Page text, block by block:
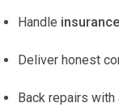
Handle
Deliver honest
Back repairs with